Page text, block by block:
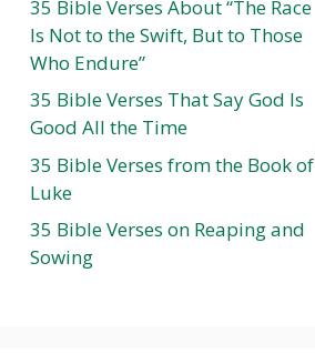
35 Bible Verses About “The Race
Is Not to the Swift, But to Those
Who Endure”
35 Bible Verses That Say God Is
Good All the Time
35 Bible Verses from the Book of
Luke
35 Bible Verses on Reaping and
Sowing